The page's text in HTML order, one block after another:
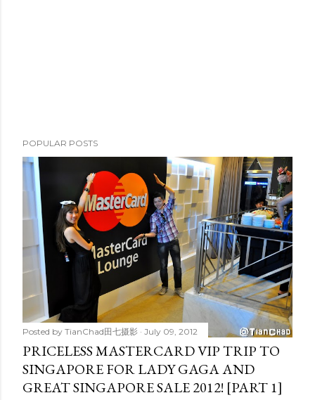
POPULAR POSTS
Posted by TianChad田七摄影 July 09, 2012
PRICELESS MASTERCARD VIP TRIP TO
SINGAPORE FOR LADY GAGA AND
GREAT SINGAPORE SALE 2012! [PART 1]